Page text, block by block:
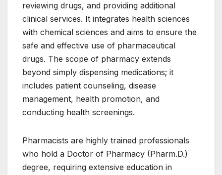
reviewing drugs, and providing additional
clinical services. It integrates health sciences
with chemical sciences and aims to ensure the
safe and effective use of pharmaceutical
drugs. The scope of pharmacy extends
beyond simply dispensing medications; it
includes patient counseling, disease
management, health promotion, and
conducting health screenings.
Pharmacists are highly trained professionals
who hold a Doctor of Pharmacy (Pharm.D.)
degree, requiring extensive education in